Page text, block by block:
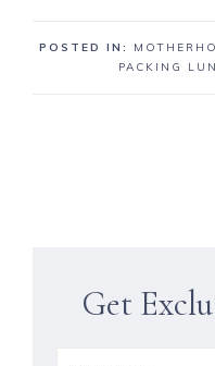
POSTED IN:
PACKING
Get